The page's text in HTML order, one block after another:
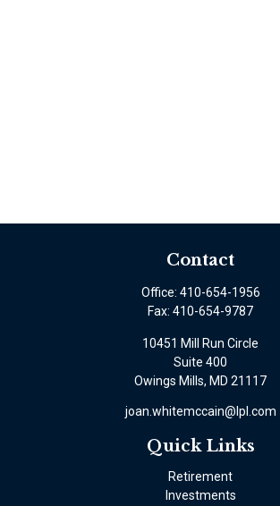
Contact
Office: 410-654-1956
Fax: 410-654-9787
10451 Mill Run Circle
Suite 400
Owings Mills, MD 21117
joan.whitemccain@lpl.com
Quick Links
Retirement
Investments